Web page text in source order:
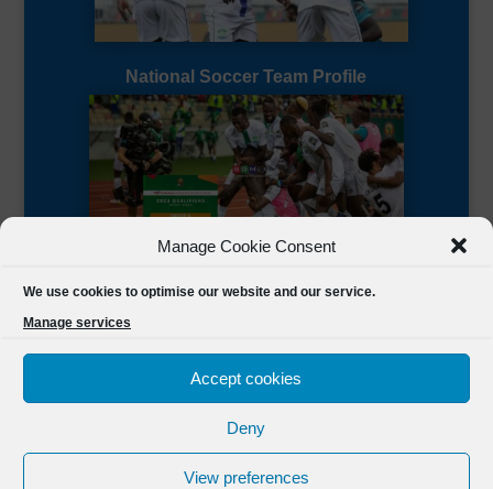
Manage Cookie Consent
We use cookies to optimise our website and our service.
Manage services
Accept cookies
Deny
View preferences
National Soccer Team Profile
FSL Media(C) 2021 Football Sierra Leone.